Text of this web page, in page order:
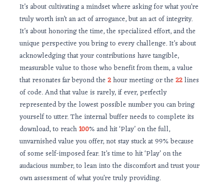
It’s about cultivating a mindset where asking for what you’re
truly worth isn’t an act of arrogance, but an act of integrity.
It’s about honoring the time, the specialized effort, and the
unique perspective you bring to every challenge. It’s about
acknowledging that your contributions have tangible,
measurable value to those who benefit from them, a value
that resonates far beyond the 2hour meeting or the 22lines
of code. And that value is rarely, if ever, perfectly
represented by the lowest possible number you can bring
yourself to utter. The internal buffer needs to complete its
download, to reach100% and hit ‘Play’ on the full,
unvarnished value you offer, not stay stuck at 99% because
of some self-imposed fear. It’s time to hit ‘Play’ on the
audacious number, to lean into the discomfort and trust your
own assessment of what you’re truly providing.